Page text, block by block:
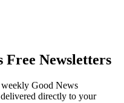
Free Newsletters
Good News
directly to your